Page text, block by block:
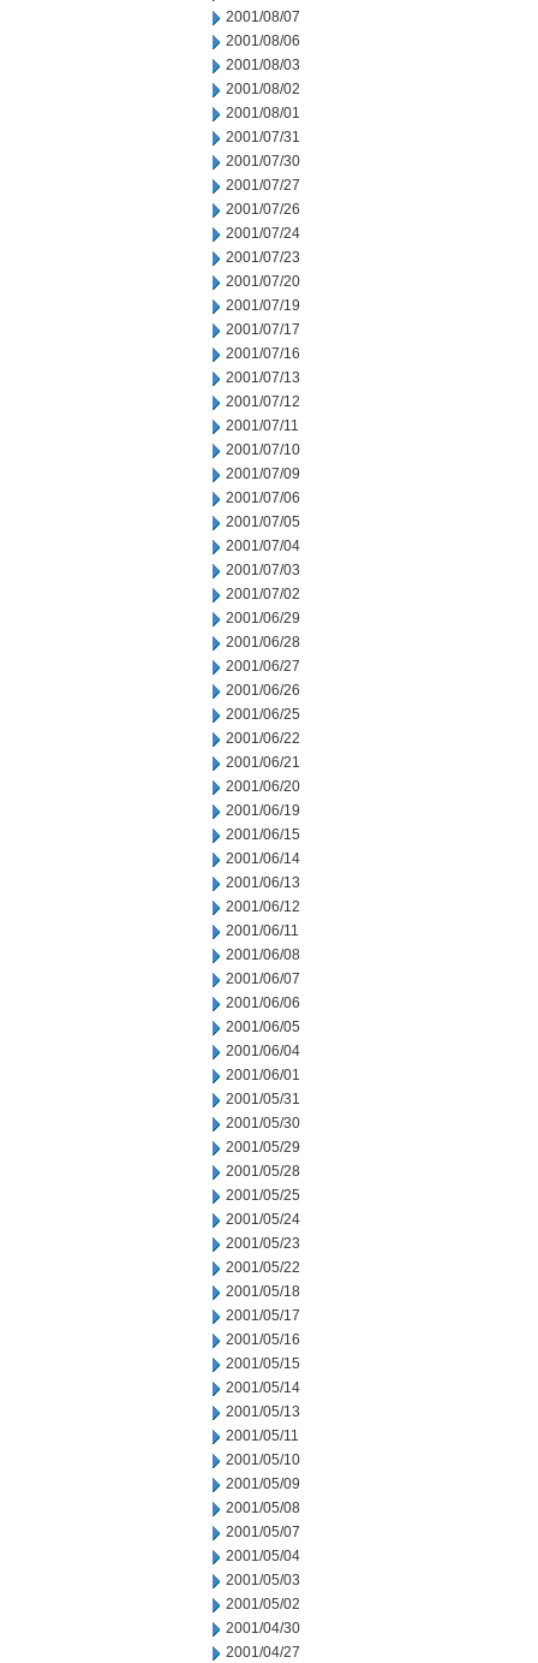
2001/08/07
2001/08/06
2001/08/03
2001/08/02
2001/08/01
2001/07/31
2001/07/30
2001/07/27
2001/07/26
2001/07/24
2001/07/23
2001/07/20
2001/07/19
2001/07/17
2001/07/16
2001/07/13
2001/07/12
2001/07/11
2001/07/10
2001/07/09
2001/07/06
2001/07/05
2001/07/04
2001/07/03
2001/07/02
2001/06/29
2001/06/28
2001/06/27
2001/06/26
2001/06/25
2001/06/22
2001/06/21
2001/06/20
2001/06/19
2001/06/15
2001/06/14
2001/06/13
2001/06/12
2001/06/11
2001/06/08
2001/06/07
2001/06/06
2001/06/05
2001/06/04
2001/06/01
2001/05/31
2001/05/30
2001/05/29
2001/05/28
2001/05/25
2001/05/24
2001/05/23
2001/05/22
2001/05/18
2001/05/17
2001/05/16
2001/05/15
2001/05/14
2001/05/13
2001/05/11
2001/05/10
2001/05/09
2001/05/08
2001/05/07
2001/05/04
2001/05/03
2001/05/02
2001/04/30
2001/04/27